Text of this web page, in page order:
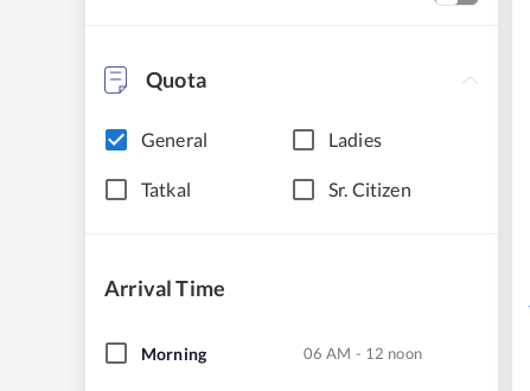
Quota
General Ladies
Tatkal Sr. Citizen
Arrival Time
Morning 06 AM - 12 noon